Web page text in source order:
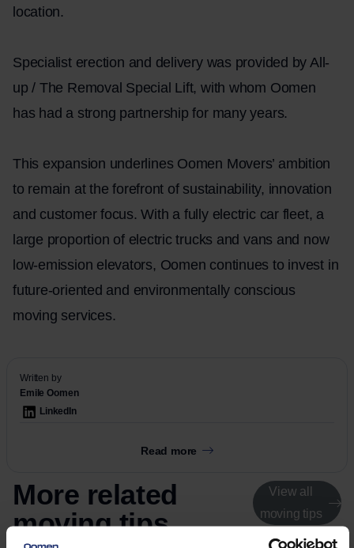
location.
Specialist erection and delivery was provided by All-
up / The Removal Special Lift, with whom Oomen
has had a strong partnership for many years.
This expansion underlines Oomen Movers’ ambition
to remain at the forefront of sustainability, innovation
and customer focus. With a fully electric car fleet, a
large proportion of electric trucks and vans and now
low-emission elevators, Oomen continues to invest in
future-oriented and environmentally conscious
moving services.
Written by
Emile Oomen
LinkedIn
Read more
More related
moving tips
View all
moving tips